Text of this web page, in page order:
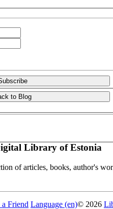
to Blog
Library of Estonia
of articles, books, author's
Friend Language (en)© 2026